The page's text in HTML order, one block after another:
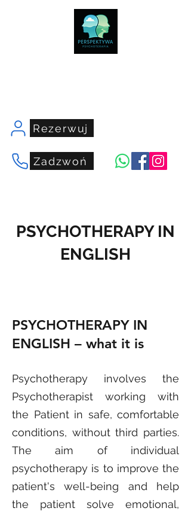
Rezerwuj
Zadzwoń
PSYCHOTHERAPY IN
ENGLISH
PSYCHOTHERAPY IN
ENGLISH – what it is
Psychotherapy involves the
Psychotherapist working with
the Patient in safe, comfortable
conditions, without third parties.
The aim of individual
psychotherapy is to improve the
patient's well-being and help
the patient solve emotional,